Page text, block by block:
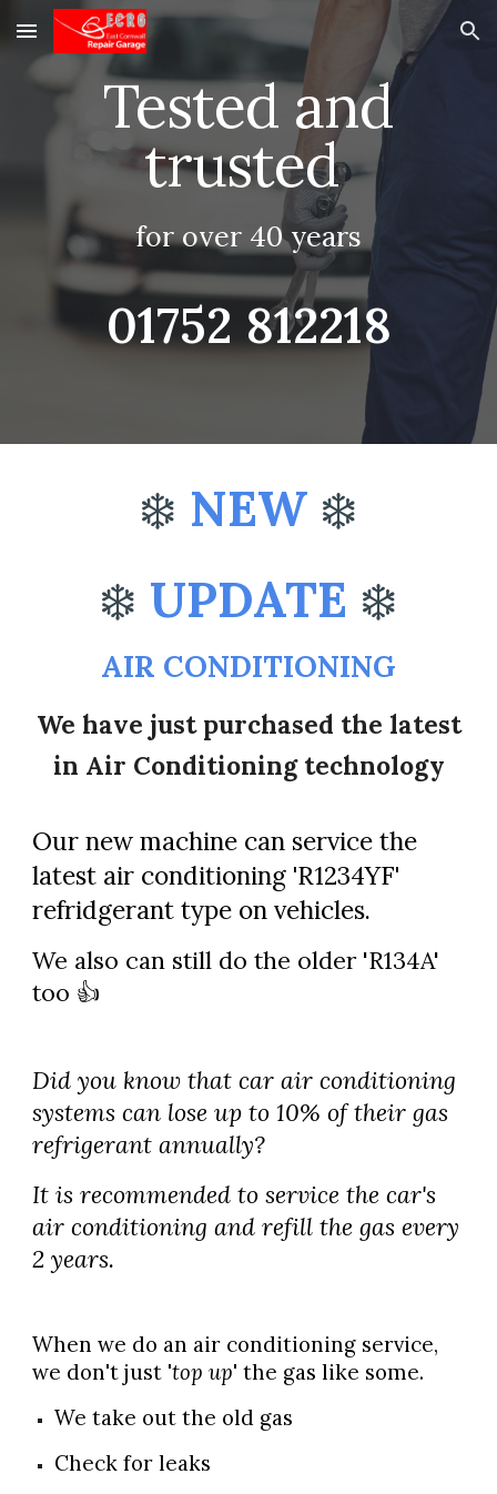
Skip to main content Skip to navigation
Tested and
trusted
for over 40 years
01752 812218
❄️ NEW ❄️
❄️ UPDATE ❄️
AIR CONDITIONING
We have just purchased the latest
in Air Conditioning technology
Our new machine can service the
latest air conditioning 'R1234YF'
refridgeranttype on vehicles.
We also can still do the older 'R134A'
too 👍
Did you know that car air conditioning
systems can lose up to 10% of their gas
refrigerant annually?
It is recommended to service the car's
air conditioning and refill the gas every
2 years.
When we do an air conditioning service,
we don't just 'top up' the gas like some.
We take out the old gas
Check for leaks